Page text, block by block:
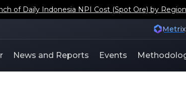
of Daily Indonesia NPI Cost (Spot Ore) by
Metrix
News and Reports Events